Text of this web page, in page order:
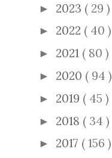
► 2023 ( 29 )
► 2022 ( 40 )
► 2021 ( 80 )
► 2020 ( 94 )
► 2019 ( 45 )
► 2018 ( 34 )
► 2017 ( 156 )